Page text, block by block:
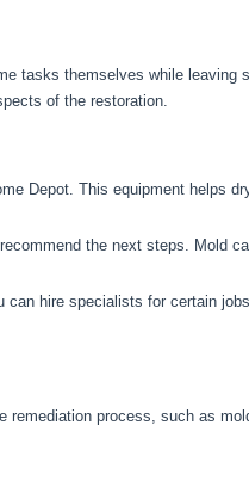
tasks themselves while leaving
of the restoration.
Depot. This equipment helps
the next steps. Mold
can hire specialists for certain
process, such as